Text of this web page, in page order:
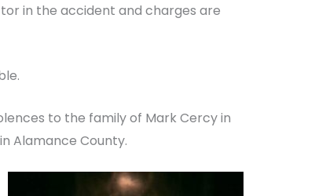
in the accident and charges are
to the family of Mark Cercy in
Alamance County.